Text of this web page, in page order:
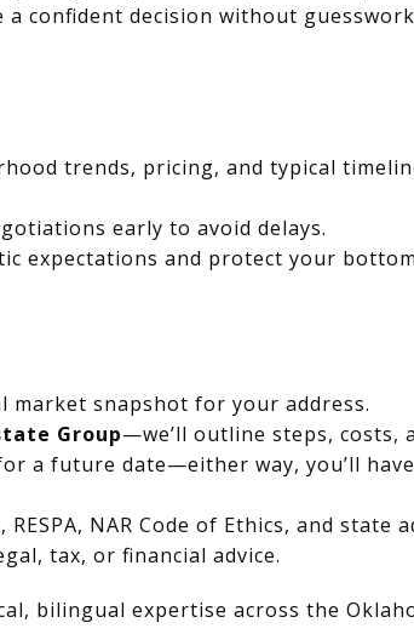
confident decision without
trends, pricing, and typical
early to avoid delays.
expectations and protect your
market snapshot for your address.
Group—we’ll outline steps, costs,
a future date—either way, you’ll
NAR Code of Ethics, and state
tax, or financial advice.
bilingual expertise across the